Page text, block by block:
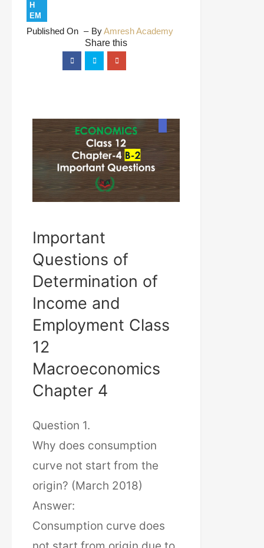
H
EM
Published On ByAmresh Academy
Important
Questions of
Determination of
Income and
Employment Class
12
Macroeconomics
Chapter 4
Question 1.
Why does consumption
curve not start from the
origin? (March 2018)
Answer:
Consumption curve does